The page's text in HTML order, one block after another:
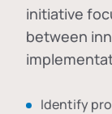
initiative
between
Identify